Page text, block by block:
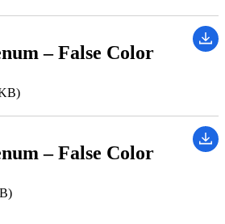
– False Color
– False Color